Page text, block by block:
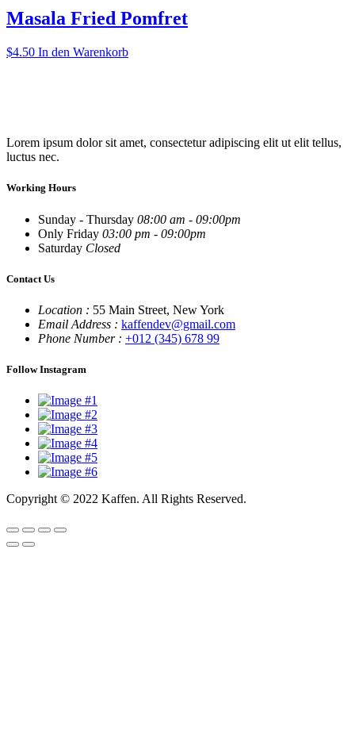
Masala Fried Pomfret
$4.50 In den Warenkorb
Lorem ipsum dolor sit amet, consectetur adipiscing elit ut elit tellus,
luctus nec.
Working Hours
Sunday - Thursday 08:00 am - 09:00pm
Only Friday 03:00 pm - 09:00pm
Saturday Closed
Contact Us
Location : 55 Main Street, New York
Email Address : kaffendev@gmail.com
Phone Number : +012 (345) 678 99
Follow Instagram
Copyright © 2022 Kaffen. All Rights Reserved.